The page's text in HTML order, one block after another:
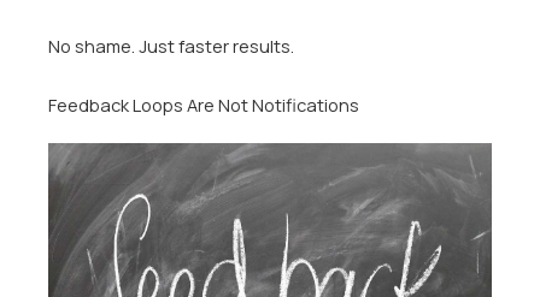
No shame. Just faster results.
Feedback Loops Are Not Notifications